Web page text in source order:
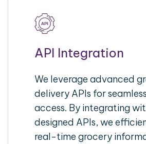
API Integration
We leverage advanced
delivery APIs for
access. By integrating
designed APIs, we
real-time grocery